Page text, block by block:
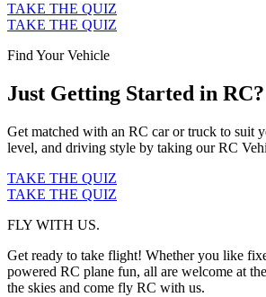
TAKE THE QUIZ
TAKE THE QUIZ
Find Your Vehicle
Just Getting Started in RC?
Get matched with an RC car or truck to suit
level, and driving style by taking our RC
TAKE THE QUIZ
TAKE THE QUIZ
FLY WITH US.
Get ready to take flight! Whether you like
powered RC plane fun, all are welcome at
the skies and come fly RC with us.